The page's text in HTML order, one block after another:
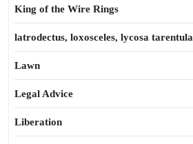
King of the Wire Rings
latrodectus, loxosceles, lycosa tarentula
Lawn
Legal Advice
Liberation